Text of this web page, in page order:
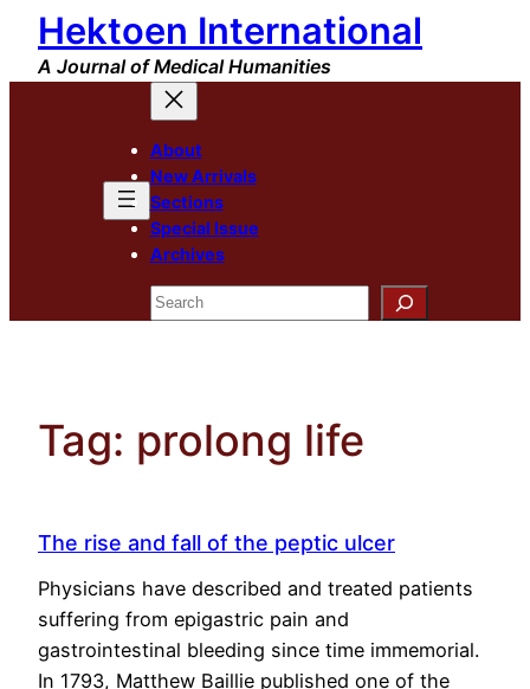
Skip
content
Hektoen International
A Journal of Medical Humanities
About
New Arrivals
Sections
Special Issue
Archives
Search
Tag: prolong life
The rise and fall of the peptic ulcer
Physicians have described and treated patients
suffering from epigastric pain and
gastrointestinal bleeding since time immemorial.
In 1793, Matthew Baillie published one of the